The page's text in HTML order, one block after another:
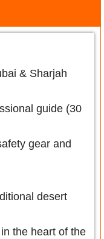
& Sharjah
guide (30
gear and
desert
the heart of the